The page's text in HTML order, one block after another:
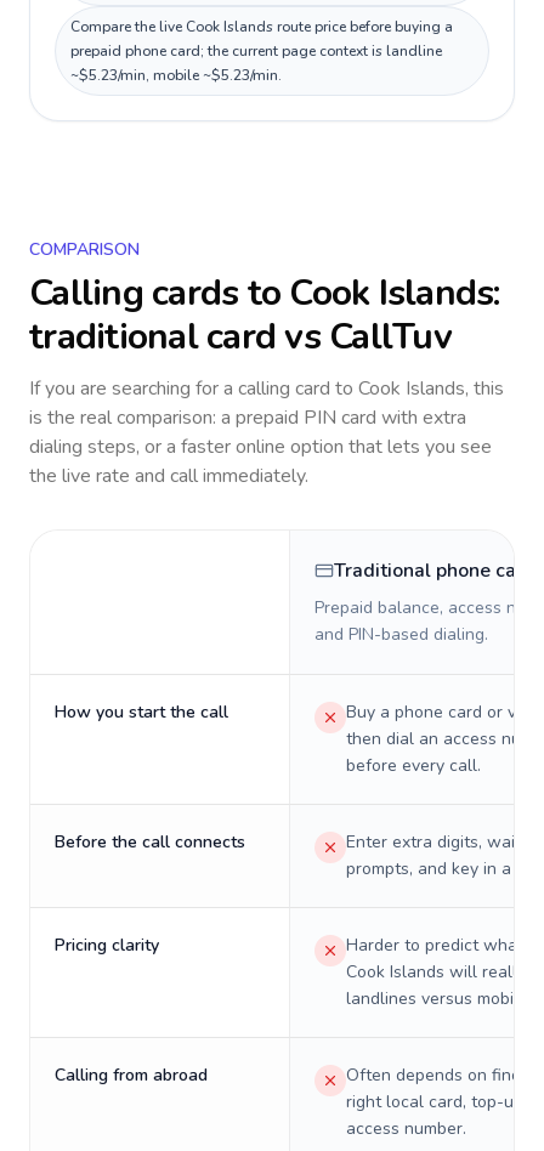
Compare the live Cook Islands route price before buying a
prepaid phone card; the current page context is landline
~$5.23/min, mobile ~$5.23/min.
COMPARISON
Calling cards to Cook Islands:
traditional card vs CallTuv
If you are searching for a calling card to Cook Islands, this
is the real comparison: a prepaid PIN card with extra
dialing steps, or a faster online option that lets you see
the live rate and call immediately.
Traditional phone card
Prepaid balance, access
and PIN-based dialing.
How you start the call
Buy a phone card or
then dial an access
before every call.
Before the call connects
Enter extra digits, wait
prompts, and key in a PIN.
Pricing clarity
Harder to predict what a
Cook Islands will really
landlines versus mobiles.
Calling from abroad
Often depends on
right local card, top-up,
access number.